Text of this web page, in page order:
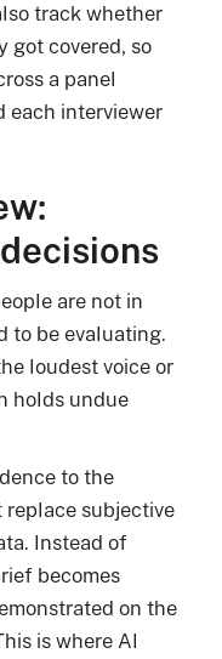
track whether
got covered, so
a panel
each interviewer
are not in
to be evaluating.
loudest voice or
holds undue
to the
subjective
Instead of
becomes
on the
is where AI